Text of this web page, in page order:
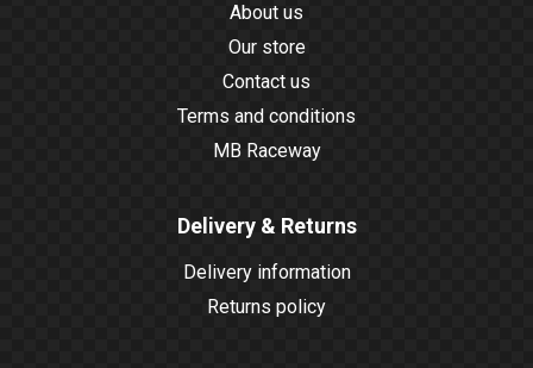
About us
Our store
Contact us
Terms and conditions
MB Raceway
Delivery & Returns
Delivery information
Returns policy